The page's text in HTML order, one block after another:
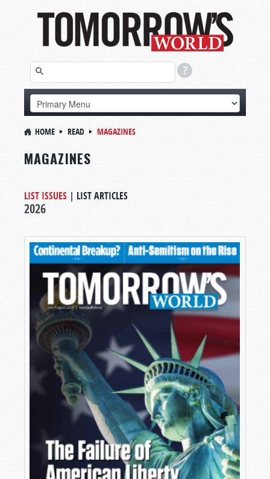
HOME READ MAGAZINES
MAGAZINES
LIST ISSUES | LIST ARTICLES
2026